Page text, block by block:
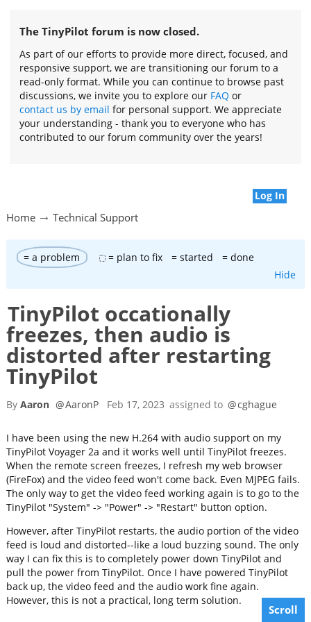
The TinyPilot forum is now closed.
As part of our efforts to provide more direct, focused, and
responsive support, we are transitioning our forum to a
read-only format. While you can continue to browse past
discussions, we invite you to explore our FAQ or
contact us by email for personal support. We appreciate
your understanding - thank you to everyone who has
contributed to our forum community over the years!
Log In
Home Technical Support
= a problem = plan to fix = started
= done
Hide
TinyPilot occationally
freezes, then audio is
distorted after restarting
TinyPilot
By Aaron @AaronP Feb 17, 2023 assigned to @cghague
I have been using the new H.264 with audio support on my
TinyPilot Voyager 2a and it works well until TinyPilot freezes.
When the remote screen freezes, I refresh my web browser
(FireFox) and the video feed won't come back. Even MJPEG fails.
The only way to get the video feed working again is to go to the
TinyPilot "System" -> "Power" -> "Restart" button option.
However, after TinyPilot restarts, the audio portion of the video
feed is loud and distorted--like a loud buzzing sound. The only
way I can fix this is to completely power down TinyPilot and
pull the power from TinyPilot. Once I have powered TinyPilot
back up, the video feed and the audio work fine again.
However, this is not a practical, long term solution.
Scroll